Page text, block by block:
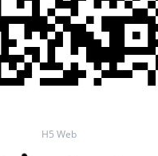
H5 Web